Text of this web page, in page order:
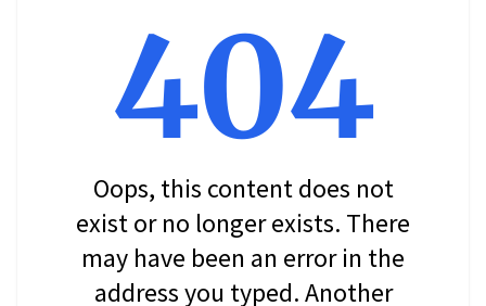
404
Oops, this content does not
exist or no longer exists. There
may have been an error in the
address you typed. Another